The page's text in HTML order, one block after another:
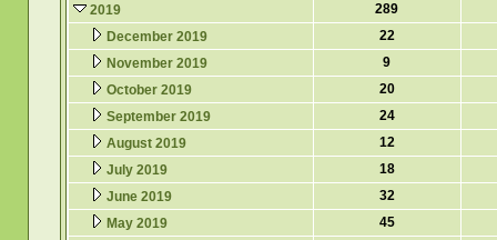
2019
289
December 2019
22
November 2019
9
October 2019
20
September 2019
24
August 2019
12
July 2019
18
June 2019
32
May 2019
45